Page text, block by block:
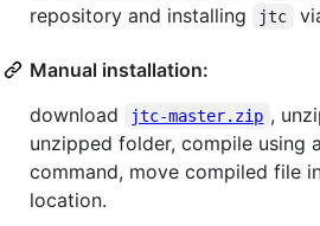
repository and installing
jtc
Manual installation:
download
jtc-master.zip ,
unzipped folder, compile using
command, move compiled file
location.